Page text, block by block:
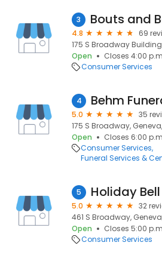
3
4.8
69
175 S Broadway Building
Open
Closes 4:00
Consumer Services
4
5.0
35
175 S Broadway,
Open
Closes 6:00
Consumer Services
Funeral Services &
5 Holiday
5.0
32
461 S Broadway,
Open
Closes 5:00
Consumer Services